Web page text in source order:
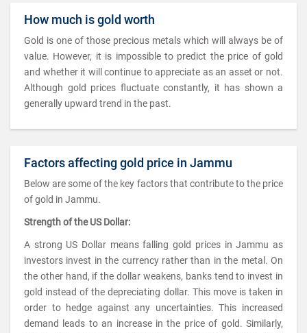
How much is gold worth
Gold is one of those precious metals which will always be of
value. However, it is impossible to predict the price of gold
and whether it will continue to appreciate as an asset or not.
Although gold prices fluctuate constantly, it has shown a
generally upward trend in the past.
Factors affecting gold price in Jammu
Below are some of the key factors that contribute to the price
of gold in Jammu.
Strength of the US Dollar:
A strong US Dollar means falling gold prices in Jammu as
investors invest in the currency rather than in the metal. On
the other hand, if the dollar weakens, banks tend to invest in
gold instead of the depreciating dollar. This move is taken in
order to hedge against any uncertainties. This increased
demand leads to an increase in the price of gold. Similarly,